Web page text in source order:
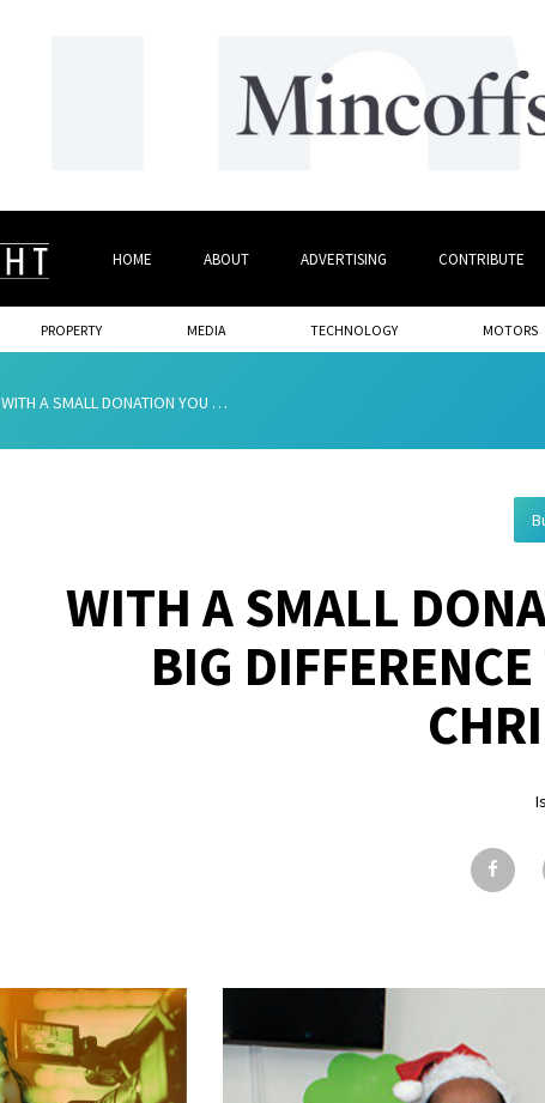
HOME ABOUT ADVERTISING CONTRIBUTE
PROPERTY MEDIA TECHNOLOGY MOTORS
WITH A SMALL DONATION YOU CAN MAKE A BIG DIFFERENCE TO SOMEONE THIS CHRISTMAS
WITH A SMALL
BIG